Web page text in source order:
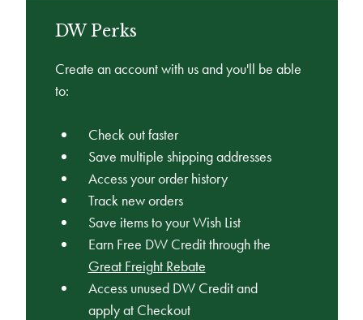
DW Perks
Create an account with us and you'll be able
to:
Check out faster
Save multiple shipping addresses
Access your order history
Track new orders
Save items to your Wish List
Earn Free DW Credit through the
Great Freight Rebate
Access unused DW Credit and
apply at Checkout